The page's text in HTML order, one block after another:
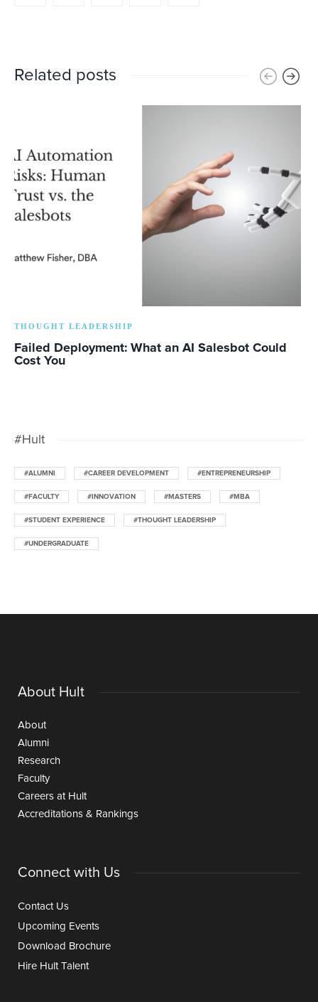
Related posts
THOUGHT LEADERSHIP
Failed Deployment: What an AI Salesbot Could
Cost You
#Hult
#ALUMNI #CAREER DEVELOPMENT #ENTREPRENEURSHIP
#FACULTY #INNOVATION #MASTERS #MBA
#STUDENT EXPERIENCE #THOUGHT LEADERSHIP
#UNDERGRADUATE
About Hult
About
Alumni
Research
Faculty
Careers at Hult
Accreditations & Rankings
Connect with Us
Contact Us
Upcoming Events
Download Brochure
Hire Hult Talent